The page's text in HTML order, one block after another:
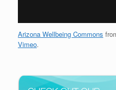
Arizona Wellbeing Commons
Vimeo.